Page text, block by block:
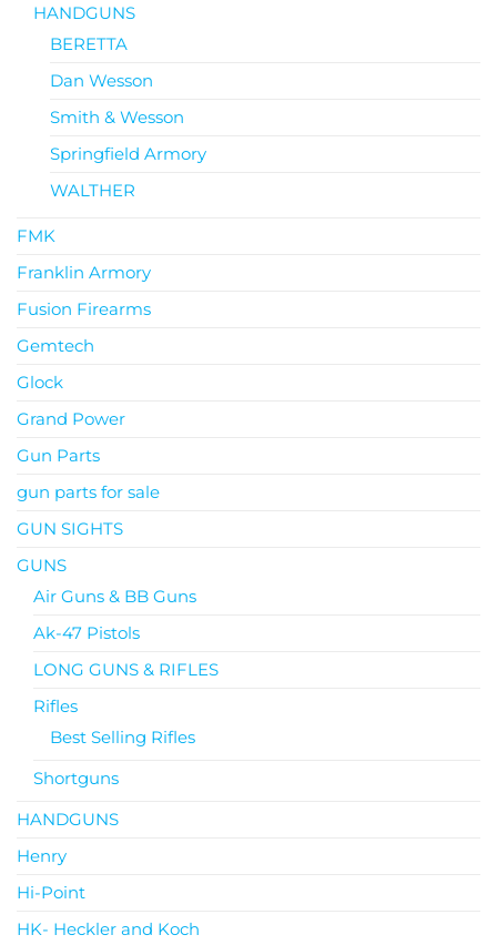
HANDGUNS
BERETTA
Dan Wesson
Smith & Wesson
Springfield Armory
WALTHER
FMK
Franklin Armory
Fusion Firearms
Gemtech
Glock
Grand Power
Gun Parts
gun parts for sale
GUN SIGHTS
GUNS
Air Guns & BB Guns
Ak-47 Pistols
LONG GUNS & RIFLES
Rifles
Best Selling Rifles
Shortguns
HANDGUNS
Henry
Hi-Point
HK- Heckler and Koch